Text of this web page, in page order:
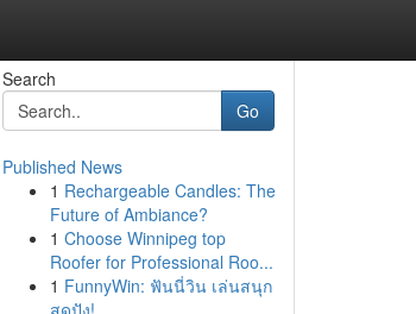
Search
Go
Published News
1 Rechargeable Candles: The
Future of Ambiance?
1 Choose Winnipeg top
Roofer for Professional Roo...
1 FunnyWin: ฟันนี่วิน เล่นสนุก
สุดปัง!